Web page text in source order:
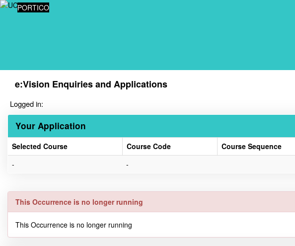
Skip
navigation
PORTICO
e:Vision Enquiries and Applications
Logged in:
Your Application
Selected Course Course Code Course Sequence
-
-
This Occurrence is no longer running
This Occurrence is no longer running